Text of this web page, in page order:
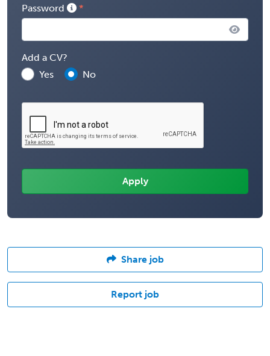
Password
Add a CV?
Yes
No
Share job
Report job